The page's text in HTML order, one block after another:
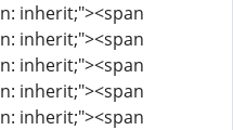
inherit;"><span
inherit;"><span
inherit;"><span
inherit;"><span
inherit;"><span